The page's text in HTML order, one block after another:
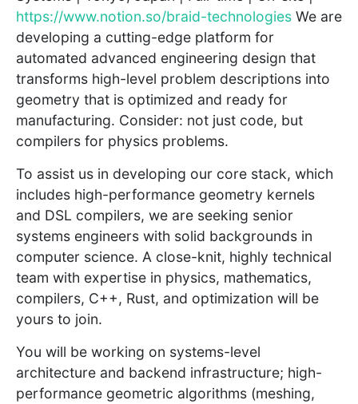
https://www.notion.so/braid-technologies We are
developing a cutting-edge platform for
automated advanced engineering design that
transforms high-level problem descriptions into
geometry that is optimized and ready for
manufacturing. Consider: not just code, but
compilers for physics problems.
To assist us in developing our core stack, which
includes high-performance geometry kernels
and DSL compilers, we are seeking senior
systems engineers with solid backgrounds in
computer science. A close-knit, highly technical
team with expertise in physics, mathematics,
compilers, C++, Rust, and optimization will be
yours to join.
You will be working on systems-level
architecture and backend infrastructure; high-
performance geometric algorithms (meshing,